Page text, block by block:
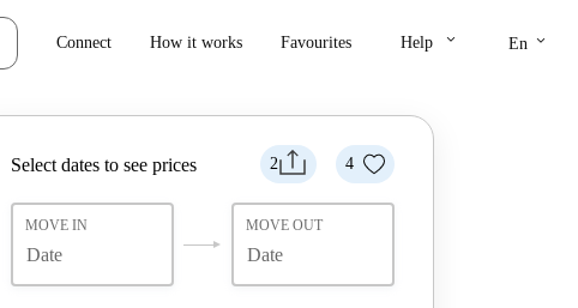
Connect How it works Favourites Help keyboard_arrow_down En keyboard_arrow_down
2 4
Select dates to see prices
MOVE IN MOVE OUT